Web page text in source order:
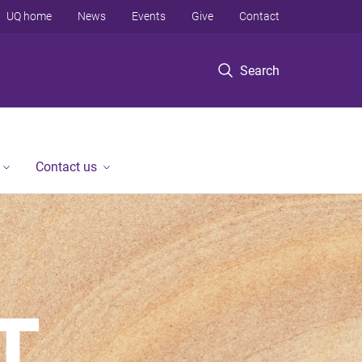
Search
UQ home News Events Give Contact
Contact us